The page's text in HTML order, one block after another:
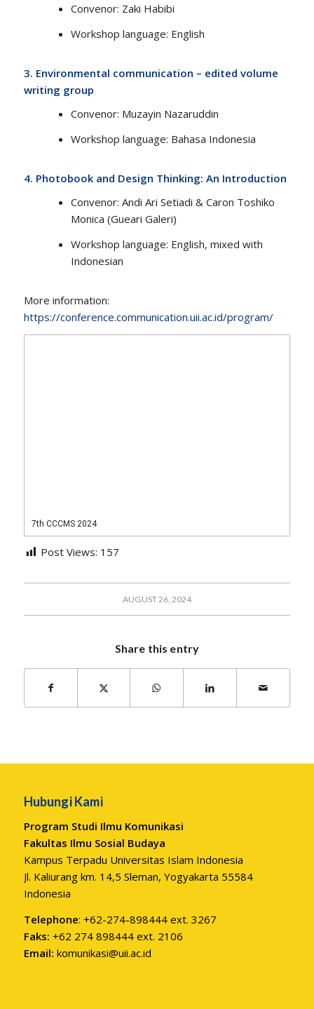
Convenor​​: Zaki Habibi
Workshop language​: English
3. Environmental communication – edited volume
writing group
Convenor​​: Muzayin Nazaruddin
Workshop language​: Bahasa Indonesia
4. Photobook and Design Thinking: An Introduction
Convenor​​: Andi Ari Setiadi & Caron Toshiko
Monica (Gueari Galeri)
Workshop language: English, mixed with
Indonesian
More information:
https://conference.communication.uii.ac.id/program/
7th CCCMS 2024
Post Views: 157
AUGUST 26, 2024
Share this entry
Hubungi Kami
Program Studi Ilmu Komunikasi
Fakultas Ilmu Sosial Budaya
Kampus Terpadu Universitas Islam Indonesia
Jl. Kaliurang km. 14,5 Sleman, Yogyakarta 55584
Indonesia
Telephone: +62-274-898444 ext. 3267
Faks: +62 274 898444 ext. 2106
Email: komunikasi@uii.ac.id